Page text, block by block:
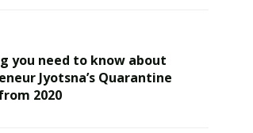
you need to know about
Jyotsna’s Quarantine
2020